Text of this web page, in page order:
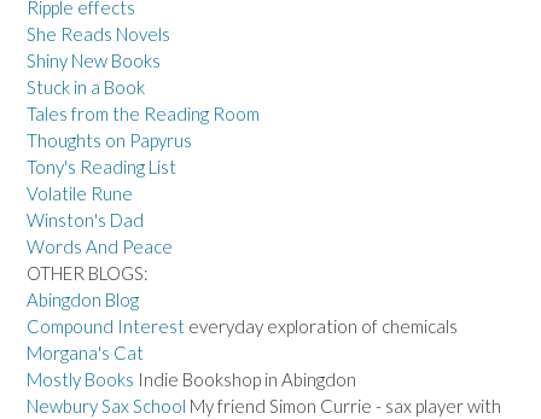
Ripple effects
She Reads Novels
Shiny New Books
Stuck in a Book
Tales from the Reading Room
Thoughts on Papyrus
Tony's Reading List
Volatile Rune
Winston's Dad
Words And Peace
OTHER BLOGS:
Abingdon Blog
Compound Interest everyday exploration of chemicals
Morgana's Cat
Mostly Books Indie Bookshop in Abingdon
Newbury Sax School My friend Simon Currie - sax player with